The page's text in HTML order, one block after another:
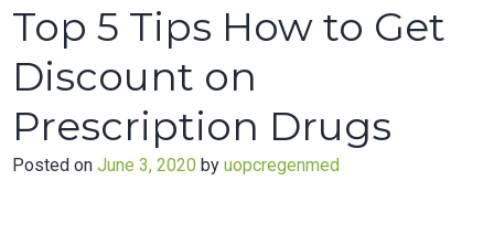
Sex
Top 5 Tips How to Get
Discount on
Prescription Drugs
Posted onJune 3, 2020 byuopcregenmed